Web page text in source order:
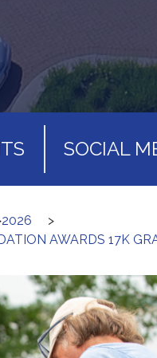
SOCIAL
2026
>
AWARDS 17K